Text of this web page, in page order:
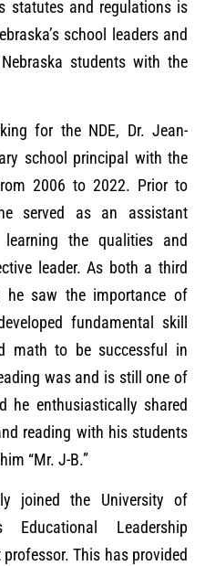
statutes and regulations is
school leaders and
students with the
for the NDE, Dr. Jean-
school principal with the
2006 to 2022. Prior to
served as an assistant
the qualities and
leader. As both a third
he saw the importance of
fundamental skill
math to be successful in
was and is still one of
he enthusiastically shared
reading with his students
“Mr. J-B.”
joined the University of
Educational Leadership
This has provided